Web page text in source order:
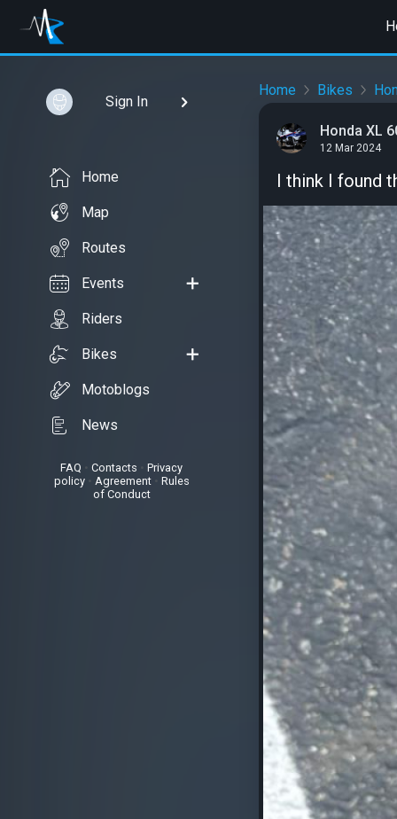
Sign In
Home
Map
Routes
Events
Riders
Bikes
Motoblogs
News
FAQ • Contacts
Privacy
policy• Agreement• Rules
of Conduct
Home Bikes
Honda XL
12 Mar 2024
I think I found